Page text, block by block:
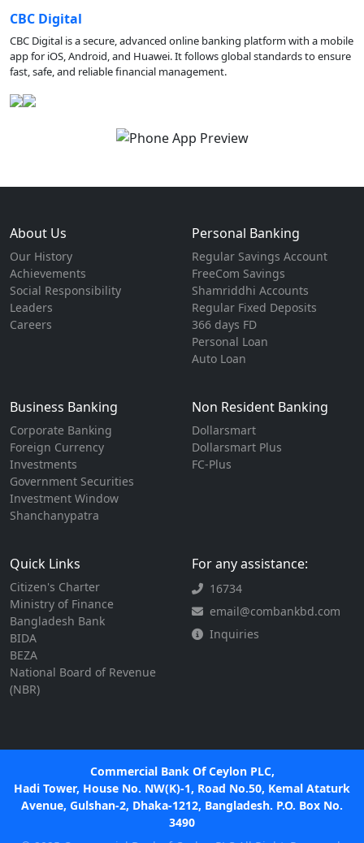
CBC Digital
CBC Digital is a secure, advanced online banking platform with a mobile
app for iOS, Android, and Huawei. It follows global standards to ensure
fast, safe, and reliable financial management.
About Us
Our History
Achievements
Social Responsibility
Leaders
Careers
Personal Banking
Regular Savings Account
FreeCom Savings
Shamriddhi Accounts
Regular Fixed Deposits
366 days FD
Personal Loan
Auto Loan
Business Banking
Corporate Banking
Foreign Currency
Investments
Government Securities
Investment Window
Shanchanypatra
Non Resident Banking
Dollarsmart
Dollarsmart Plus
FC-Plus
Quick Links
Citizen's Charter
Ministry of Finance
Bangladesh Bank
BIDA
BEZA
National Board of Revenue
(NBR)
For any assistance:
16734
email@combankbd.com
Inquiries
Commercial Bank Of Ceylon PLC,
Hadi Tower, House No. NW(K)-1, Road No.50, Kemal Ataturk
Avenue, Gulshan-2, Dhaka-1212, Bangladesh. P.O. Box No.
3490